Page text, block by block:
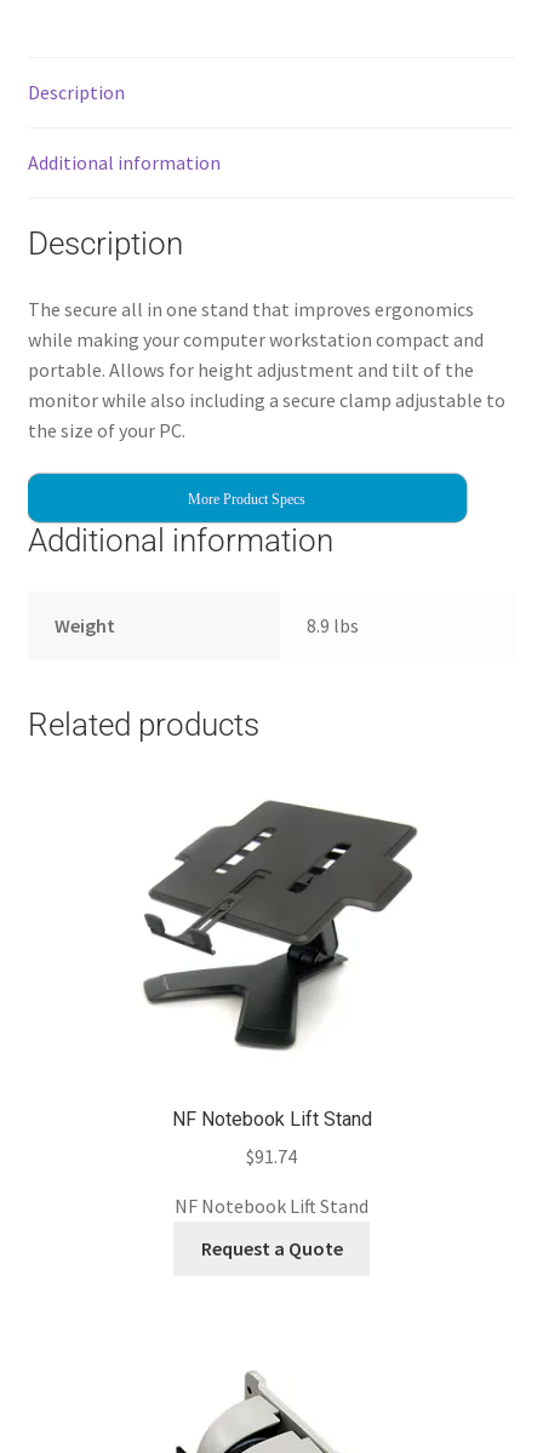
Description
Additional information
Description
The secure all in one stand that improves ergonomics
while making your computer workstation compact and
portable. Allows for height adjustment and tilt of the
monitor while also including a secure clamp adjustable to
the size of your PC.
More Product Specs
Additional information
Weight 8.9 lbs
Related products
NF Notebook Lift Stand
$91.74
NF Notebook Lift Stand
Request a Quote